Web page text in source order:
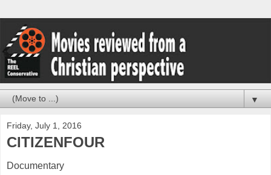
▼
Friday, July 1, 2016
CITIZENFOUR
Documentary